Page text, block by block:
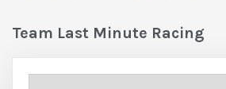
Team Last Minute Racing